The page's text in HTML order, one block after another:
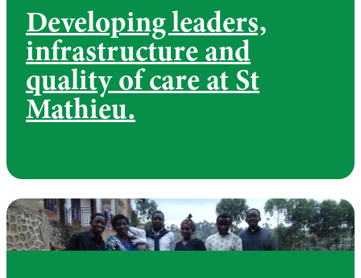
Developing leaders,
infrastructure and
quality of care at St
Mathieu.